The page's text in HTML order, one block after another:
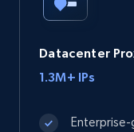
Datacenter
1.3M+ IPs
Enterprise-